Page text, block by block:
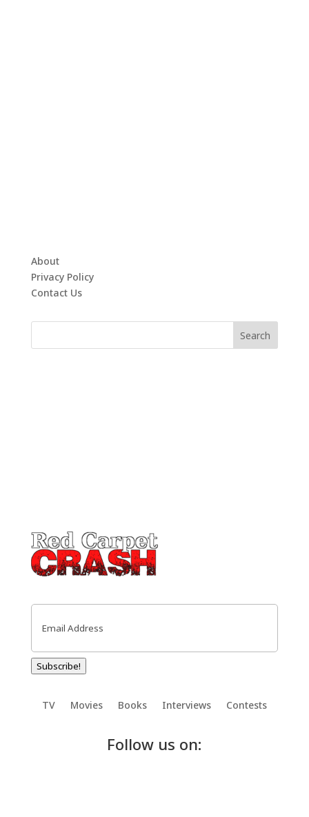
About
Privacy Policy
Contact Us
Email
Subscribe!
TV Movies Books Interviews Contests
Follow us on: